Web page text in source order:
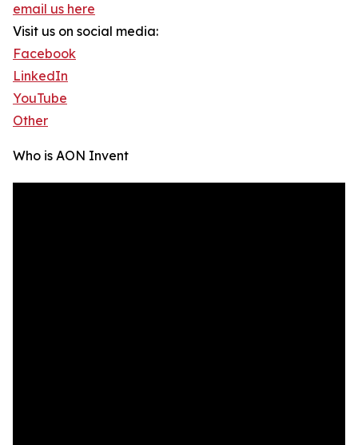
email us here
Visit us on social media:
Facebook
LinkedIn
YouTube
Other
Who is AON Invent